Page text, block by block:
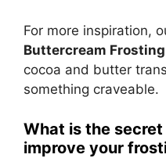
For more inspiration,
Buttercream Frosting
cocoa and butter
something craveable.
What is the
improve your